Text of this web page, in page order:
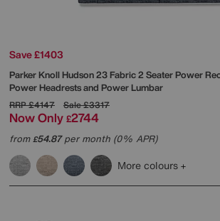
Save £1403
Parker KnollHudson 23 Fabric 2 Seater Power
Power Headrests and Power Lumbar
RRP£4147 Sale£3317
Now Only £2744
from£54.87per month (0% APR)
More colours